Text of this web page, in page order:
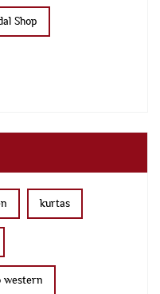
Shop
kurtas
western